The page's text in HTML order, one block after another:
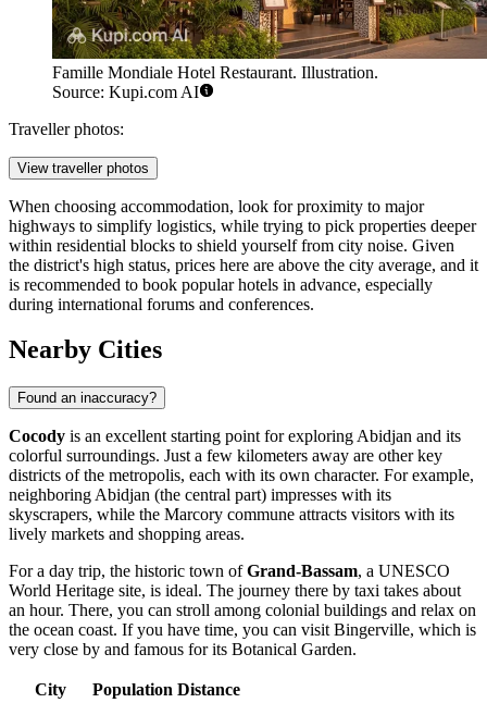
Famille Mondiale Hotel Restaurant. Illustration.
Source: Kupi.com AI
Traveller photos:
View traveller photos
When choosing accommodation, look for proximity to major
highways to simplify logistics, while trying to pick properties deeper
within residential blocks to shield yourself from city noise. Given
the district's high status, prices here are above the city average, and it
is recommended to book popular hotels in advance, especially
during international forums and conferences.
Nearby Cities
Found an inaccuracy?
Cocody is an excellent starting point for exploring Abidjan and its
colorful surroundings. Just a few kilometers away are other key
districts of the metropolis, each with its own character. For example,
neighboring Abidjan (the central part) impresses with its
skyscrapers, while the Marcory commune attracts visitors with its
lively markets and shopping areas.
For a day trip, the historic town ofGrand-Bassam, a UNESCO
World Heritage site, is ideal. The journey there by taxi takes about
an hour. There, you can stroll among colonial buildings and relax on
the ocean coast. If you have time, you can visit Bingerville, which is
very close by and famous for its Botanical Garden.
City Population Distance